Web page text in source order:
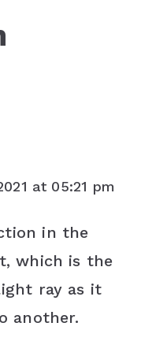
at 05:21 pm
in the
which is the
ray as it
another.